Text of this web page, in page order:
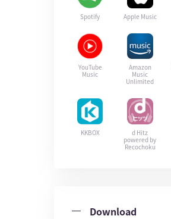
Spotify Apple Music
YouTube
Music
Amazon
Music
Unlimited
KKBOX
d Hitz
powered by
Recochoku
Download